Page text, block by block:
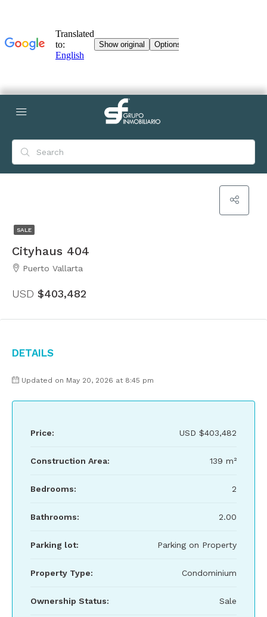
SALE
Cityhaus 404
Puerto Vallarta
USD $403,482
Details
Updated on May 20, 2026 at 8:45 pm
Price: USD $403,482
Construction Area: 139 m²
Bedrooms: 2
Bathrooms: 2.00
Parking lot: Parking on Property
Property Type: Condominium
Ownership Status: Sale